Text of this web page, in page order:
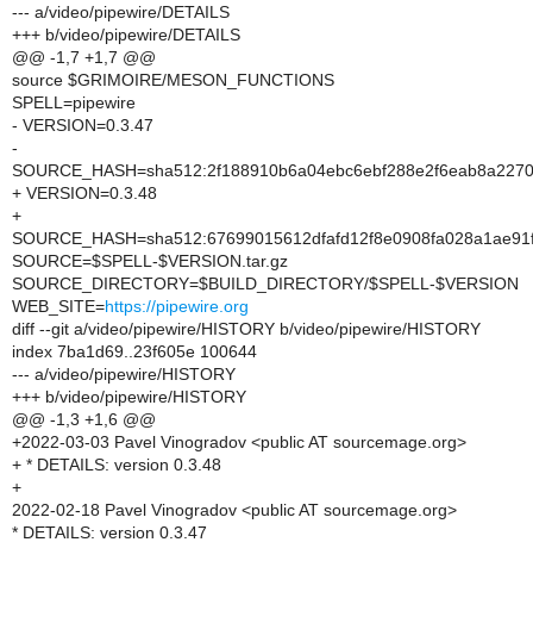
--- a/video/pipewire/DETAILS
+++ b/video/pipewire/DETAILS
@@ -1,7 +1,7 @@
source $GRIMOIRE/MESON_FUNCTIONS
SPELL=pipewire
- VERSION=0.3.47
-
+ VERSION=0.3.48
+
SOURCE=$SPELL-$VERSION.tar.gz
SOURCE_DIRECTORY=$BUILD_DIRECTORY/$SPELL-$VERSION
WEB_SITE=https://pipewire.org
diff --git a/video/pipewire/HISTORY b/video/pipewire/HISTORY
index 7ba1d69..23f605e 100644
--- a/video/pipewire/HISTORY
+++ b/video/pipewire/HISTORY
@@ -1,3 +1,6 @@
+2022-03-03 Pavel Vinogradov <public AT sourcemage.org>
+ * DETAILS: version 0.3.48
+
2022-02-18 Pavel Vinogradov <public AT sourcemage.org>
* DETAILS: version 0.3.47